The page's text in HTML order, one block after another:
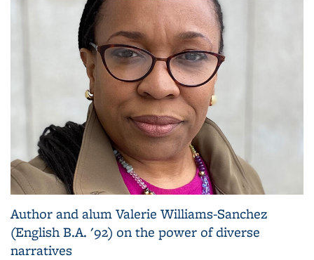
Author and alum Valerie Williams-Sanchez
(English B.A. '92) on the power of diverse
narratives